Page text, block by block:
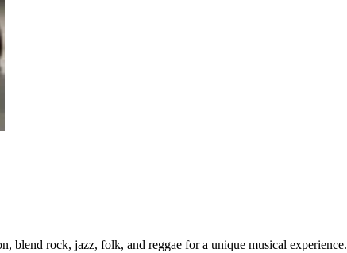
blend rock, jazz, folk, and reggae for a unique musical experience.